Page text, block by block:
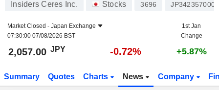
Insiders Ceres Inc. Stocks 3696 JP3423570005
Market Closed - Japan Exchange
07:30:00 07/08/2026 BST
1st Jan
Change
2,057.00 JPY -0.72% +5.87%
Summary Quotes Charts News Company